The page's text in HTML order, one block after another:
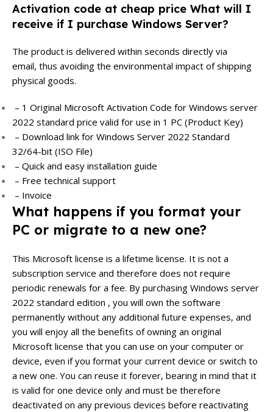
Activation code at cheap price What will I
receive if I purchase Windows Server?
The product is delivered within seconds directly via
email, thus avoiding the environmental impact of shipping
physical goods.
– 1 Original Microsoft Activation Code for Windows server
2022 standard price valid for use in 1 PC (Product Key)
– Download link for Windows Server 2022 Standard
32/64-bit (ISO File)
– Quick and easy installation guide
– Free technical support
– Invoice
What happens if you format your
PC or migrate to a new one?
This Microsoft license is a lifetime license. It is not a
subscription service and therefore does not require
periodic renewals for a fee. By purchasing Windows server
2022 standard edition , you will own the software
permanently without any additional future expenses, and
you will enjoy all the benefits of owning an original
Microsoft license that you can use on your computer or
device, even if you format your current device or switch to
a new one. You can reuse it forever, bearing in mind that it
is valid for one device only and must be therefore
deactivated on any previous devices before reactivating